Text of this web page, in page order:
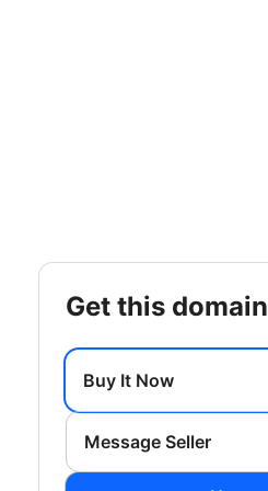
get this domain
Buy It Now
Message Seller